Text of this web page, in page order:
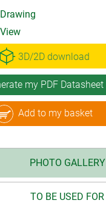
3D/2D download
my PDF Datasheet
Add to my basket
PHOTO GALLERY
TO BE USED FOR